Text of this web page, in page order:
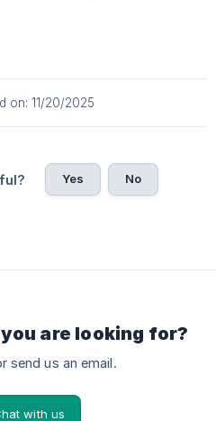
on: 11/20/2025
Yes No
are looking for?
send us an email.
with us